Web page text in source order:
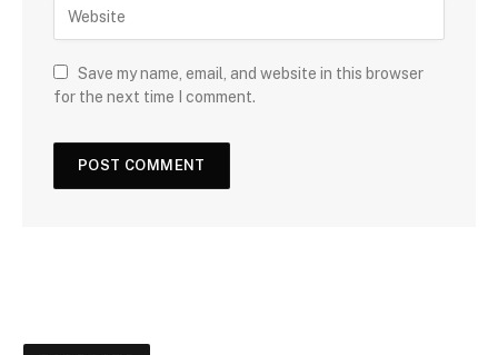
Save my name, email, and website in this browser
for the next time I comment.